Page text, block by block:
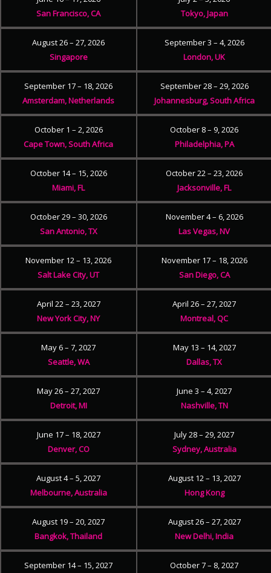
San Francisco, CA
Tokyo, Japan
August 26 – 27, 2026
Singapore
September 3 – 4, 2026
London, UK
September 17 – 18, 2026
Amsterdam, Netherlands
September 28 – 29, 2026
Johannesburg, South Africa
October 1 – 2, 2026
Cape Town, South Africa
October 8 – 9, 2026
Philadelphia, PA
October 14 – 15, 2026
Miami, FL
October 22 – 23, 2026
Jacksonville, FL
October 29 – 30, 2026
San Antonio, TX
November 4 – 6, 2026
Las Vegas, NV
November 12 – 13, 2026
Salt Lake City, UT
November 17 – 18, 2026
San Diego, CA
April 22 – 23, 2027
New York City, NY
April 26 – 27, 2027
Montreal, QC
May 6 – 7, 2027
Seattle, WA
May 13 – 14, 2027
Dallas, TX
May 26 – 27, 2027
Detroit, MI
June 3 – 4, 2027
Nashville, TN
June 17 – 18, 2027
Denver, CO
July 28 – 29, 2027
Sydney, Australia
August 4 – 5, 2027
Melbourne, Australia
August 12 – 13, 2027
Hong Kong
August 19 – 20, 2027
Bangkok, Thailand
August 26 – 27, 2027
New Delhi, India
September 14 – 15, 2027
October 7 – 8, 2027